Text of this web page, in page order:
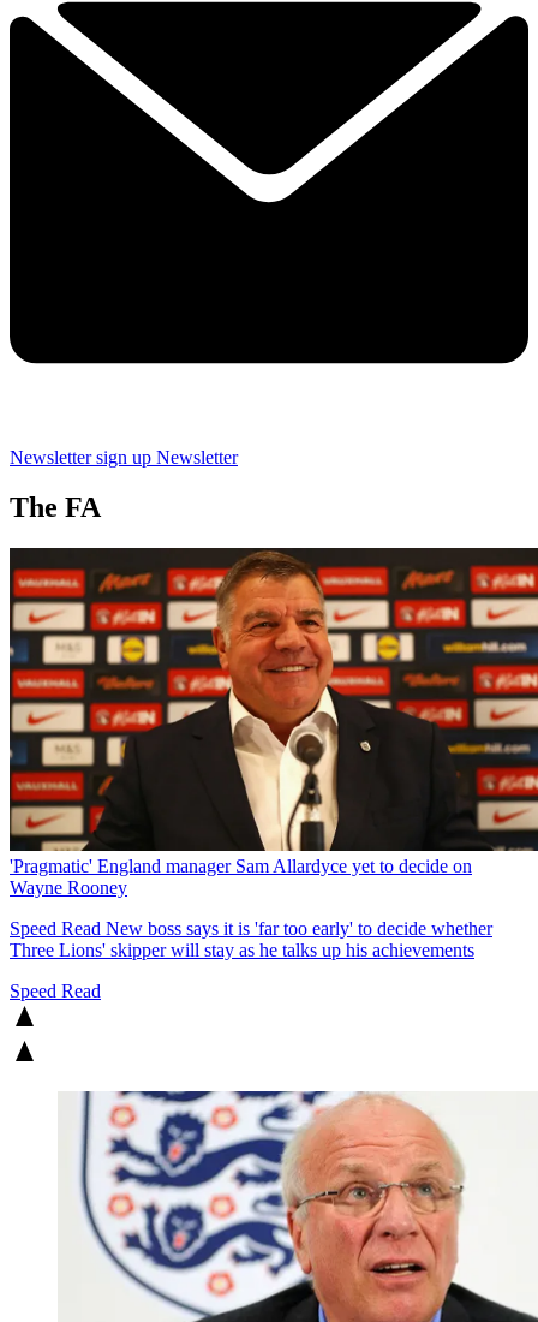
Newsletter sign up Newsletter
The FA
'Pragmatic' England manager Sam Allardyce yet to decide on
Wayne Rooney
Speed Read New boss says it is 'far too early' to decide whether
Three Lions' skipper will stay as he talks up his achievements
Speed Read